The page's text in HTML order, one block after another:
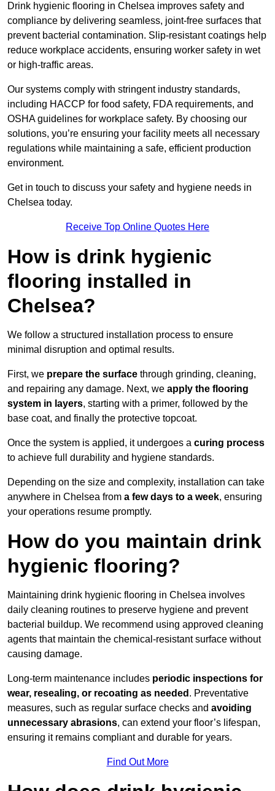
Drink hygienic flooring in Chelsea improves safety and
compliance by delivering seamless, joint-free surfaces that
prevent bacterial contamination. Slip-resistant coatings help
reduce workplace accidents, ensuring worker safety in wet
or high-traffic areas.
Our systems comply with stringent industry standards,
including HACCP for food safety, FDA requirements, and
OSHA guidelines for workplace safety. By choosing our
solutions, you’re ensuring your facility meets all necessary
regulations while maintaining a safe, efficient production
environment.
Get in touch to discuss your safety and hygiene needs in
Chelsea today.
Receive Top Online Quotes Here
How is drink hygienic
flooring installed in
Chelsea?
We follow a structured installation process to ensure
minimal disruption and optimal results.
First, we prepare the surface through grinding, cleaning,
and repairing any damage. Next, we apply the flooring
system in layers, starting with a primer, followed by the
base coat, and finally the protective topcoat.
Once the system is applied, it undergoes a curing process
to achieve full durability and hygiene standards.
Depending on the size and complexity, installation can take
anywhere in Chelsea from a few days to a week, ensuring
your operations resume promptly.
How do you maintain drink
hygienic flooring?
Maintaining drink hygienic flooring in Chelsea involves
daily cleaning routines to preserve hygiene and prevent
bacterial buildup. We recommend using approved cleaning
agents that maintain the chemical-resistant surface without
causing damage.
Long-term maintenance includes periodic inspections for
wear, resealing, or recoating as needed . Preventative
measures, such as regular surface checks and avoiding
unnecessary abrasions, can extend your floor’s lifespan,
ensuring it remains compliant and durable for years.
Find Out More